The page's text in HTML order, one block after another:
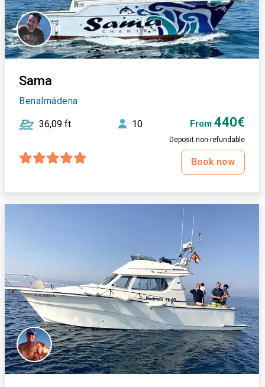
Sama
Benalmádena
36,09 ft 10 From 440€
Deposit non-refundable
Book now